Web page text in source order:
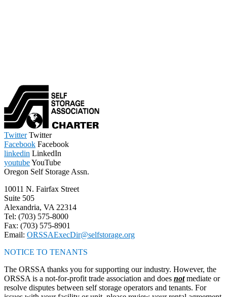
TwitterTwitter
Facebook Facebook
linkedin LinkedIn
youtubeYouTube
Oregon Self Storage Assn.
10011 N. Fairfax Street
Suite 505
Alexandria, VA 22314
Tel: (703) 575-8000
Fax: (703) 575-8901
Email: ORSSAExecDir@selfstorage.org
NOTICE TO TENANTS
The ORSSA thanks you for supporting our industry. However, the
ORSSA is a not-for-profit trade association and does notmediate or
resolve disputes between self storage operators and tenants. For